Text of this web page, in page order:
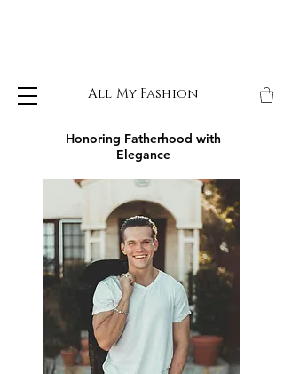
All My Fashion
Honoring Fatherhood with
Elegance